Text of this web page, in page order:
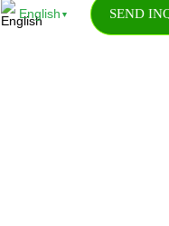
English ▼ SEND